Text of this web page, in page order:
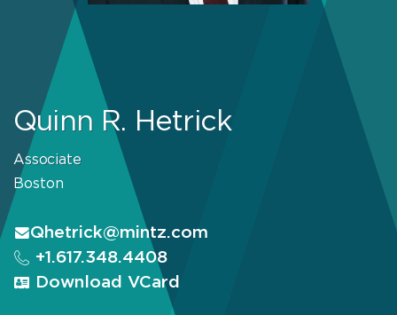
Quinn R. Hetrick
Associate
Boston
Qhetrick@mintz.com
+1.617.348.4408
Download VCard